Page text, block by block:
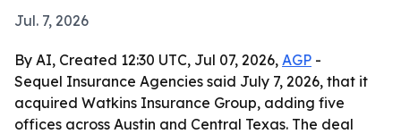
Jul. 7, 2026
By AI, Created 12:30 UTC, Jul 07, 2026, AGP -
Sequel Insurance Agencies said July 7, 2026, that it
acquired Watkins Insurance Group, adding five
offices across Austin and Central Texas. The deal